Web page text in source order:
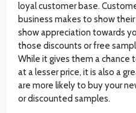
loyal customer base.
business makes to show
show appreciation towards
those discounts or free
While it gives them a
at a lesser price, it is also a
are more likely to buy your
or discounted samples.